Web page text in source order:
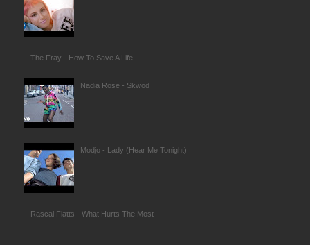
The Fray - How To Save A Life
Nadia Rose - Skwod
Modjo - Lady (Hear Me Tonight)
Rascal Flatts - What Hurts The Most